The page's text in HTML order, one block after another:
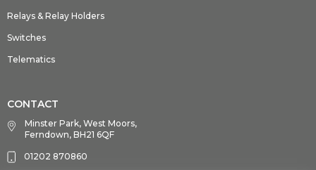
Relays & Relay Holders
Switches
Telematics
CONTACT
Minster Park, West Moors,
Ferndown, BH21 6QF
01202 870860